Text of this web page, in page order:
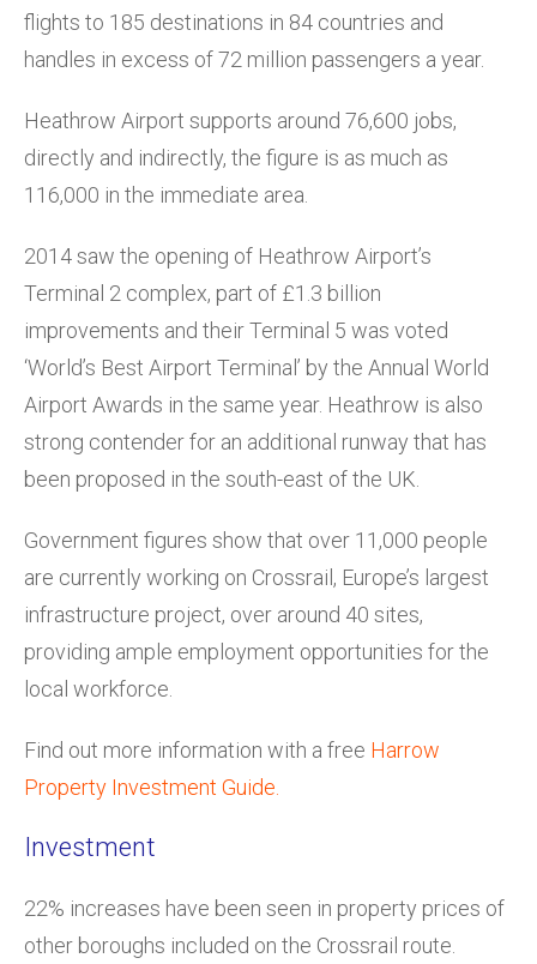
flights to 185 destinations in 84 countries and
handles in excess of 72 million passengers a year.
Heathrow Airport supports around 76,600 jobs,
directly and indirectly, the figure is as much as
116,000 in the immediate area.
2014 saw the opening of Heathrow Airport’s
Terminal 2 complex, part of £1.3 billion
improvements and their Terminal 5 was voted
‘World’s Best Airport Terminal’ by the Annual World
Airport Awards in the same year. Heathrow is also
strong contender for an additional runway that has
been proposed in the south-east of the UK.
Government figures show that over 11,000 people
are currently working on Crossrail, Europe’s largest
infrastructure project, over around 40 sites,
providing ample employment opportunities for the
local workforce.
Find out more information with a free Harrow
Property Investment Guide.
Investment
22% increases have been seen in property prices of
other boroughs included on the Crossrail route.